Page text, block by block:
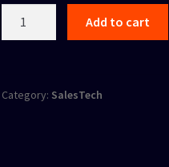
Add to cart
Category: SalesTech